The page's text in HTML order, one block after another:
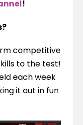
!
competitive
to the test!
each week
it out in fun